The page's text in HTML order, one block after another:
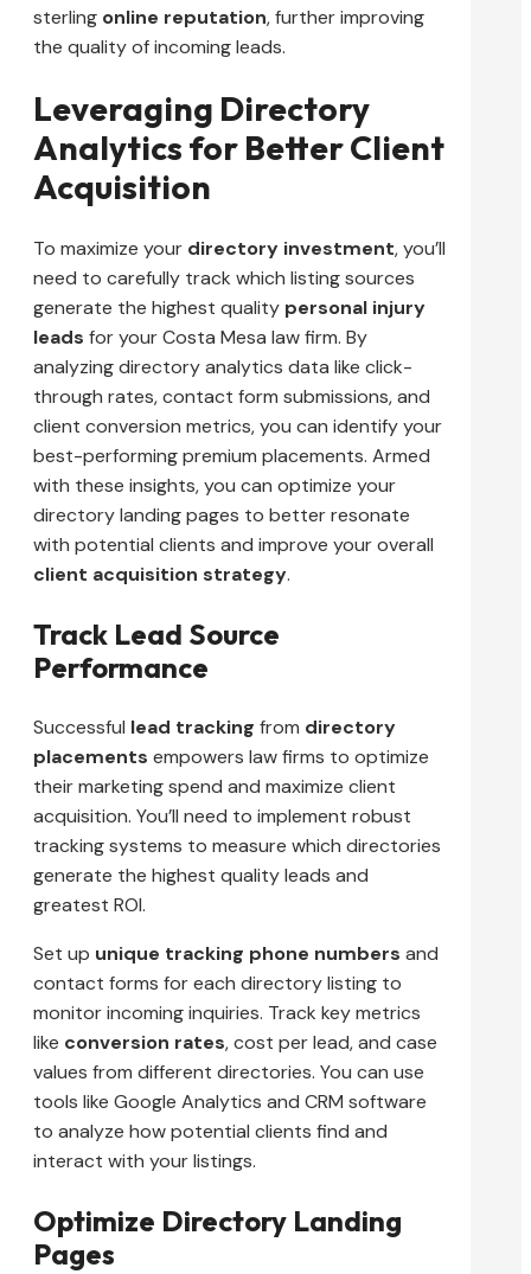
sterling online reputation, further improving
the quality of incoming leads.
Leveraging Directory
Analytics for Better Client
Acquisition
To maximize your directory investment, you’ll
need to carefully track which listing sources
generate the highest quality personal injury
leads for your Costa Mesa law firm. By
analyzing directory analytics data like click-
through rates, contact form submissions, and
client conversion metrics, you can identify your
best-performing premium placements. Armed
with these insights, you can optimize your
directory landing pages to better resonate
with potential clients and improve your overall
client acquisition strategy.
Track Lead Source
Performance
Successful lead tracking from directory
placements empowers law firms to optimize
their marketing spend and maximize client
acquisition. You’ll need to implement robust
tracking systems to measure which directories
generate the highest quality leads and
greatest ROI.
Set up unique tracking phone numbers and
contact forms for each directory listing to
monitor incoming inquiries. Track key metrics
like conversion rates, cost per lead, and case
values from different directories. You can use
tools like Google Analytics and CRM software
to analyze how potential clients find and
interact with your listings.
Optimize Directory Landing
Pages